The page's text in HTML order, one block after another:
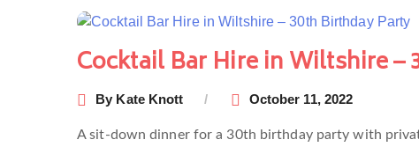
Cocktail Bar Hire in Wiltshire –
By Kate Knott October 11, 2022
A sit-down dinner for a 30th birthday party with